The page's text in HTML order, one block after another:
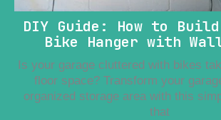
DIY Guide: How to
Bike Hanger with
Is your garage cluttered with bikes
floor space? Transform your
organized storage area with this
that